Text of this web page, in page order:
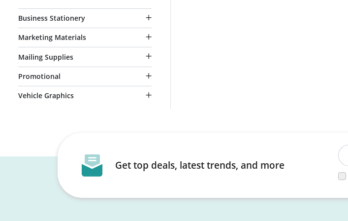
Business Stationery
Marketing Materials
Mailing Supplies
Promotional
Vehicle Graphics
Get top deals, latest trends, and more